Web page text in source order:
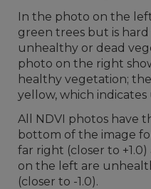
In the photo on the
green trees but is
unhealthy or dead
photo on the right
healthy vegetation;
yellow, which
All NDVI photos have
bottom of the image
far right (closer to
on the left are
(closer to -1.0).